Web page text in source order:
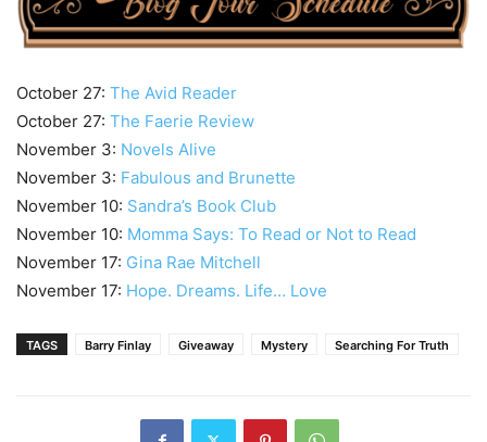
October 27: The Avid Reader
October 27: The Faerie Review
November 3: Novels Alive
November 3: Fabulous and Brunette
November 10: Sandra’s Book Club
November 10: Momma Says: To Read or Not to Read
November 17: Gina Rae Mitchell
November 17: Hope. Dreams. Life… Love
TAGS Barry Finlay Giveaway Mystery Searching For Truth